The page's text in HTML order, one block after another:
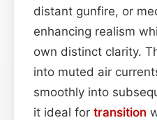
distant gunfire, or
enhancing realism
own distinct clarity.
into muted air
smoothly into
it ideal for transition